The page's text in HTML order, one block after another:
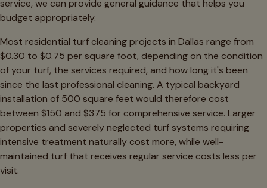
service, we can provide general guidance that helps you
budget appropriately.
Most residential turf cleaning projects in Dallas range from
$0.30 to $0.75 per square foot, depending on the condition
of your turf, the services required, and how long it's been
since the last professional cleaning. A typical backyard
installation of 500 square feet would therefore cost
between $150 and $375 for comprehensive service. Larger
properties and severely neglected turf systems requiring
intensive treatment naturally cost more, while well-
maintained turf that receives regular service costs less per
visit.